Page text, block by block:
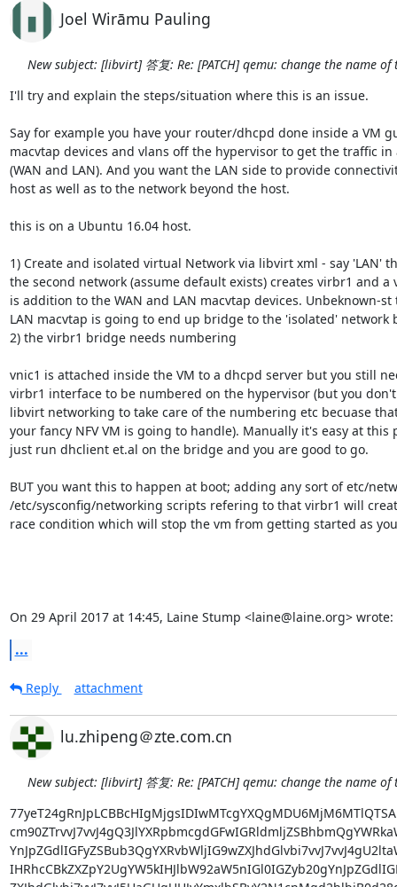
Joel Wirāmu Pauling
New subject: [libvirt] 答复: Re: [PATCH] qemu: change the name
I'll try and explain the steps/situation where this is an issue.
Say for example you have your router/dhcpd done inside a VM
macvtap devices and vlans off the hypervisor to get the traffic in
(WAN and LAN). And you want the LAN side to provide
host as well as to the network beyond the host.
this is on a Ubuntu 16.04 host.
1) Create and isolated virtual Network via libvirt xml - say 'LAN'
the second network (assume default exists) creates virbr1 and a
is addition to the WAN and LAN macvtap devices. Unbeknown-
LAN macvtap is going to end up bridge to the 'isolated' network
2) the virbr1 bridge needs numbering
vnic1 is attached inside the VM to a dhcpd server but you still
virbr1 interface to be numbered on the hypervisor (but you
libvirt networking to take care of the numbering etc becuase
your fancy NFV VM is going to handle). Manually it's easy at this
just run dhclient et.al on the bridge and you are good to go.
BUT you want this to happen at boot; adding any sort of etc/
/etc/sysconfig/networking scripts refering to that virbr1 will
race condition which will stop the vm from getting started as
On 29 April 2017 at 14:45, Laine Stump <laine@laine.org> wrote:
...
Reply attachment
lu.zhipeng＠zte.com.cn
New subject: [libvirt] 答复: Re: [PATCH] qemu: change the name